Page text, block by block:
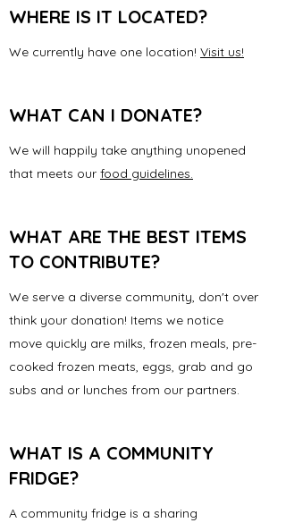
WHERE IS IT LOCATED?
We currently have one location! Visit us!
WHAT CAN I DONATE?
We will happily take anything unopened
that meets our food guidelines.
WHAT ARE THE BEST ITEMS
TO CONTRIBUTE?
We serve a diverse community, don't over
think your donation! Items we notice
move quickly are milks, frozen meals, pre-
cooked frozen meats, eggs, grab and go
subs and or lunches from our partners.
WHAT IS A COMMUNITY
FRIDGE?
A community fridge is a sharing